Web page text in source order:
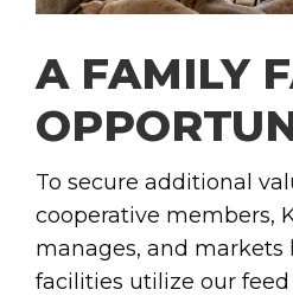
A FAMILY
To secure additional
cooperative members,
manages, and markets
facilities utilize our